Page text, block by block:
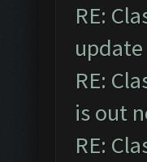
RE:
RE:
is out
RE: